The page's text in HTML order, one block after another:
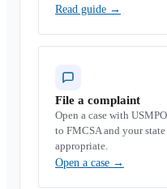
Read guide →
File a complaint
Open a case with
to FMCSA and your
appropriate.
Open a case →